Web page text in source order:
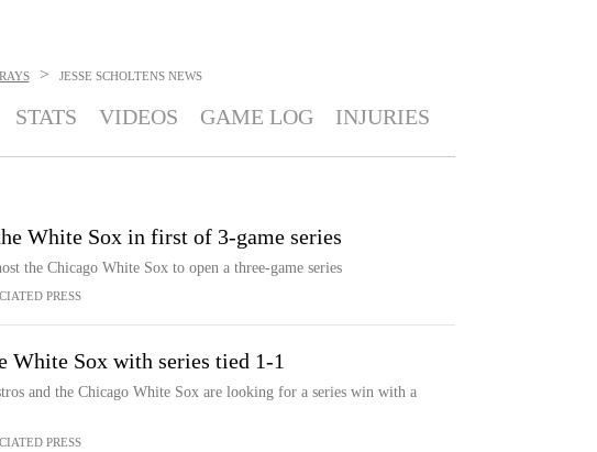
> JESSE SCHOLTENS NEWS
STATS VIDEOS GAME LOG INJURIES
White Sox in first of 3-game series
the Chicago White Sox to open a three-game series
PRESS
White Sox with series tied 1-1
and the Chicago White Sox are looking for a series win with a
PRESS